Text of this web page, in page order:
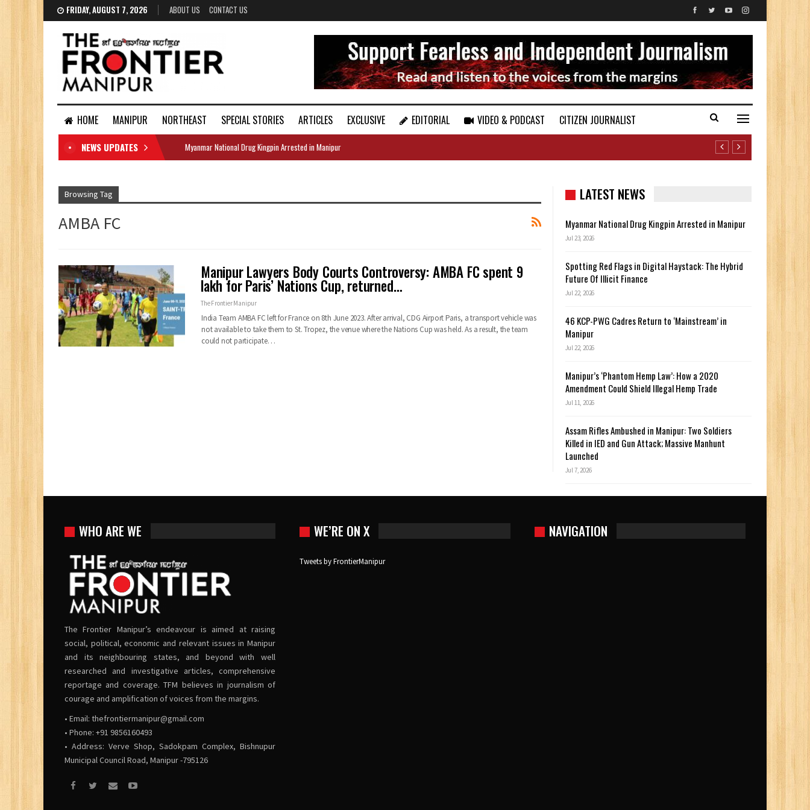
FRIDAY, AUGUST 7, 2026 ABOUT US CONTACT US
HOME MANIPUR NORTHEAST SPECIAL STORIES ARTICLES EXCLUSIVE EDITORIAL VIDEO & PODCAST
CITIZEN JOURNALIST
DOCUMENTS
NEWS UPDATES Myanmar National Drug Kingpin Arrested in Manipur
Browsing Tag
AMBA FC
Manipur Lawyers Body Courts Controversy: AMBA FC spent 9
lakh for Paris’ Nations Cup, returned…
The Frontier Manipur
India Team AMBA FC left for France on 8th June 2023. After arrival, CDG Airport Paris, a transport vehicle was
not available to take them to St. Tropez, the venue where the Nations Cup was held. As a result, the team
could not participate…
LATEST NEWS
Myanmar National Drug Kingpin Arrested in Manipur
Jul 23, 2026
Spotting Red Flags in Digital Haystack: The Hybrid
Future Of Illicit Finance
Jul 22, 2026
46 KCP-PWG Cadres Return to ‘Mainstream’ in
Manipur
Jul 22, 2026
Manipur’s ‘Phantom Hemp Law’: How a 2020
Amendment Could Shield Illegal Hemp Trade
Jul 11, 2026
Assam Rifles Ambushed in Manipur: Two Soldiers
Killed in IED and Gun Attack; Massive Manhunt
Launched
Jul 7, 2026
WHO ARE WE
The Frontier Manipur’s endeavour is aimed at raising
social, political, economic and relevant issues in Manipur
and its neighbouring states, and beyond with well
researched and investigative articles, comprehensive
reportage and coverage. TFM believes in journalism of
courage and amplification of voices from the margins.
• Email: thefrontiermanipur@gmail.com
• Phone: +91 9856160493
• Address: Verve Shop, Sadokpam Complex, Bishnupur
Municipal Council Road, Manipur -795126
WE’RE ON X
Tweets by FrontierManipur
NAVIGATION